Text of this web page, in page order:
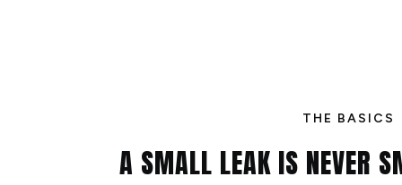
THE BASICS
A SMALL LEAK IS NEVER